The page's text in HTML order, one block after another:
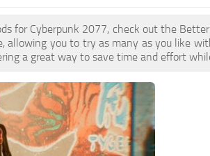
for Cyberpunk 2077, check out the
allowing you to try as many as you like
a great way to save time and effort